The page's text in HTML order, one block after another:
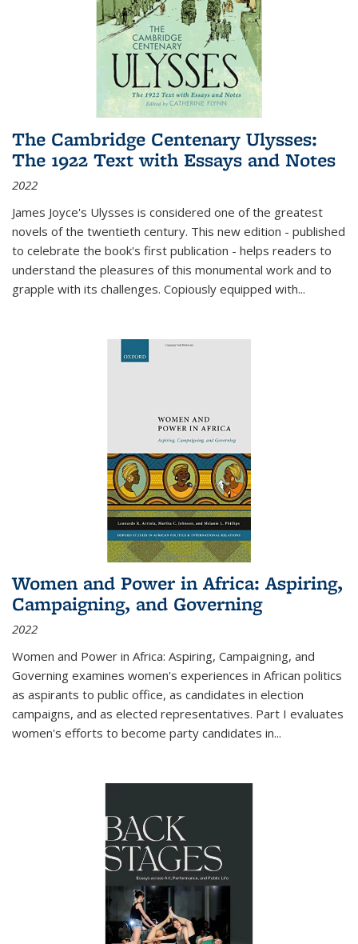
The Cambridge Centenary Ulysses:
The 1922 Text with Essays and Notes
2022
James Joyce's Ulysses is considered one of the greatest
novels of the twentieth century. This new edition - published
to celebrate the book's first publication - helps readers to
understand the pleasures of this monumental work and to
grapple with its challenges. Copiously equipped with...
Women and Power in Africa: Aspiring,
Campaigning, and Governing
2022
Women and Power in Africa: Aspiring, Campaigning, and
Governing examines women's experiences in African politics
as aspirants to public office, as candidates in election
campaigns, and as elected representatives. Part I evaluates
women's efforts to become party candidates in...